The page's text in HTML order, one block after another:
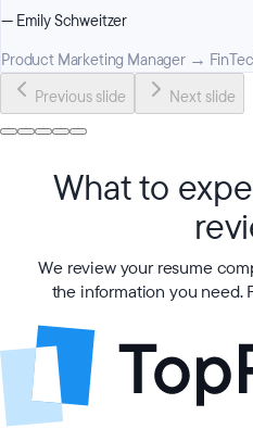
— Emily Schweitzer
Product Marketing Manager →
Previous slide
Next slide
What to
We review your resume
the information you need.